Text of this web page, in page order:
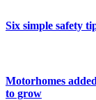
Six simple safety
Motorhomes
to grow